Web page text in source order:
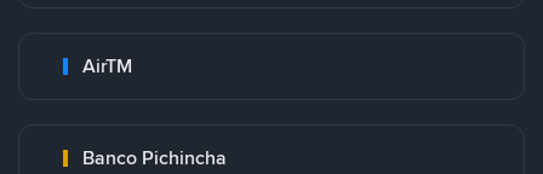
AirTM
Banco Pichincha